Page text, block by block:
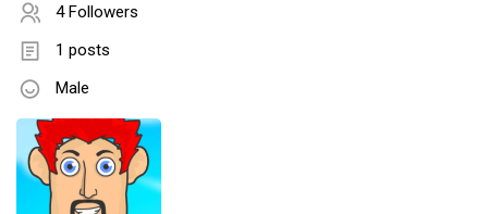
4 Followers
1 posts
Male